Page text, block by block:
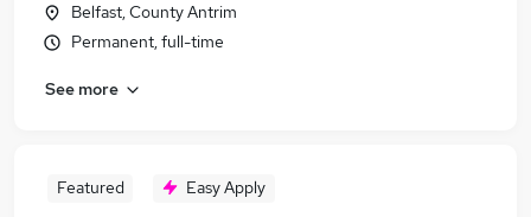
Belfast, County Antrim
Permanent, full-time
See more
Featured Easy Apply